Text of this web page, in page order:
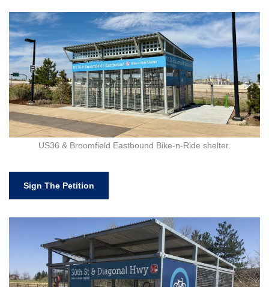
US36 & Broomfield Eastbound Bike-n-Ride shelter.
Sign The Petition